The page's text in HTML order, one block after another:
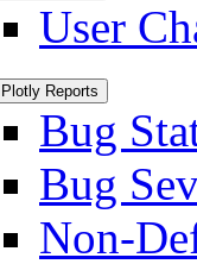
User
Plotly Reports
Bug
Bug
Non-